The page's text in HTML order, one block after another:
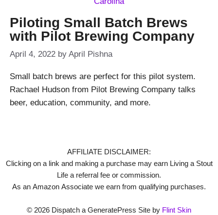
Piloting Small Batch Brews
with Pilot Brewing Company
April 4, 2022 by April Pishna
Small batch brews are perfect for this pilot system.
Rachael Hudson from Pilot Brewing Company talks
beer, education, community, and more.
AFFILIATE DISCLAIMER:
Clicking on a link and making a purchase may earn Living a Stout
Life a referral fee or commission.
As an Amazon Associate we earn from qualifying purchases.
© 2026 Dispatch a GeneratePress Site by Flint Skin